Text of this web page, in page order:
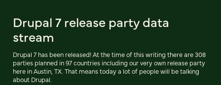
Drupal 7 release party data
stream
Drupal 7 has been released! At the time of this writing there are 308
parties planned in 97 countries including our very own release party
here in Austin, TX. That means today a lot of people will be talking
about Drupal.